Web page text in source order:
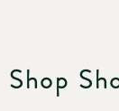
Shop